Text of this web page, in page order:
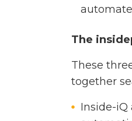
The
These
together
Inside-